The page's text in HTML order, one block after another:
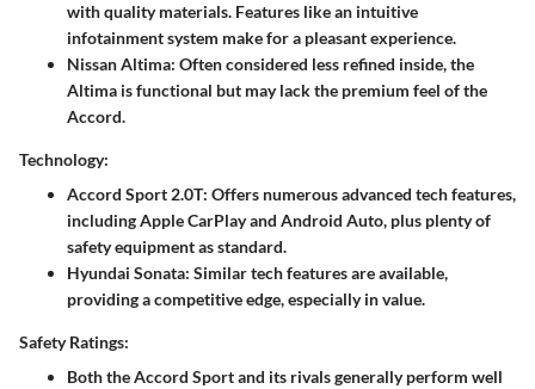
with quality materials. Features like an intuitive
infotainment system make for a pleasant experience.
Nissan Altima: Often considered less refined inside, the
Altima is functional but may lack the premium feel of the
Accord.
Technology:
Accord Sport 2.0T: Offers numerous advanced tech features,
including Apple CarPlay and Android Auto, plus plenty of
safety equipment as standard.
Hyundai Sonata: Similar tech features are available,
providing a competitive edge, especially in value.
Safety Ratings:
Both the Accord Sport and its rivals generally perform well